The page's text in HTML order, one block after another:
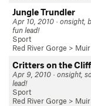
Jungle Trundler
Apr 10, 2010 · onsight,
fun lead!
Sport
Red River Gorge >
Critters on the Cliff
Apr 9, 2010 · onsight,
lead!
Sport
Red River Gorge >